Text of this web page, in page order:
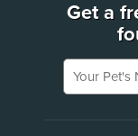
Get a
Your Pet's